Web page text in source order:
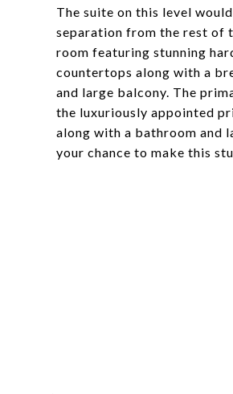
The suite on this level
separation from the rest of
room featuring stunning
countertops along with a
and large balcony. The
the luxuriously appointed
along with a bathroom and
your chance to make this